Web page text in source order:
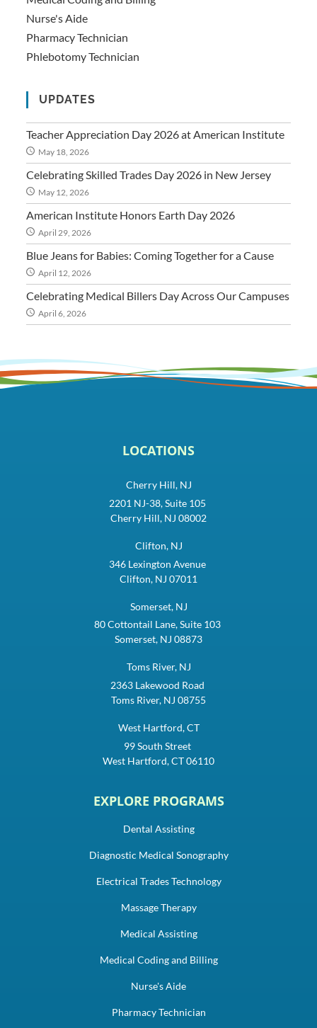
Nurse's Aide
Pharmacy Technician
Phlebotomy Technician
UPDATES
Teacher Appreciation Day 2026 at American Institute
May 18, 2026
Celebrating Skilled Trades Day 2026 in New Jersey
May 12, 2026
American Institute Honors Earth Day 2026
April 29, 2026
Blue Jeans for Babies: Coming Together for a Cause
April 12, 2026
Celebrating Medical Billers Day Across Our Campuses
April 6, 2026
LOCATIONS
Cherry Hill, NJ
2201 NJ-38, Suite 105
Cherry Hill, NJ 08002
Clifton, NJ
346 Lexington Avenue
Clifton, NJ 07011
Somerset, NJ
80 Cottontail Lane, Suite 103
Somerset, NJ 08873
Toms River, NJ
2363 Lakewood Road
Toms River, NJ 08755
West Hartford, CT
99 South Street
West Hartford, CT 06110
EXPLORE PROGRAMS
Dental Assisting
Diagnostic Medical Sonography
Electrical Trades Technology
Massage Therapy
Medical Assisting
Medical Coding and Billing
Nurse's Aide
Pharmacy Technician